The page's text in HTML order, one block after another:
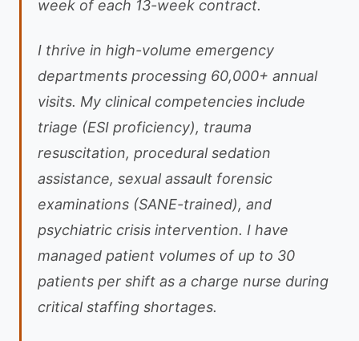
week of each 13-week contract.
I thrive in high-volume emergency
departments processing 60,000+ annual
visits. My clinical competencies include
triage (ESI proficiency), trauma
resuscitation, procedural sedation
assistance, sexual assault forensic
examinations (SANE-trained), and
psychiatric crisis intervention. I have
managed patient volumes of up to 30
patients per shift as a charge nurse during
critical staffing shortages.